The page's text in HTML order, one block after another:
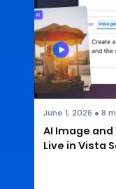
June 1, 2026 ● 8
AI Image
Live in Vista